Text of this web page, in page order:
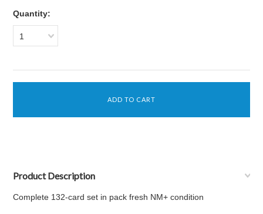
Quantity:
1
Product Description
Complete 132-card set in pack fresh NM+ condition